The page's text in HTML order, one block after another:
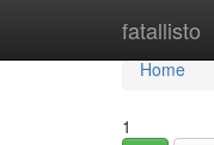
fatallisto
Home
Home
1